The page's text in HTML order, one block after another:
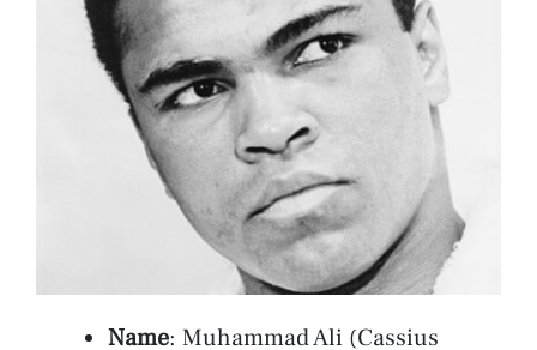
Name: Muhammad Ali (Cassius